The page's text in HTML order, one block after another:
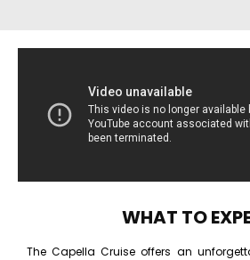
WHAT TO
The Capella Cruise offers an